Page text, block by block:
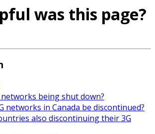
was this page?
networks being shut down?
networks in Canada be discontinued?
also discontinuing their 3G